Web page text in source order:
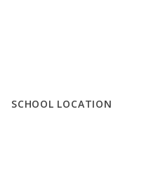
SCHOOL LOCATION